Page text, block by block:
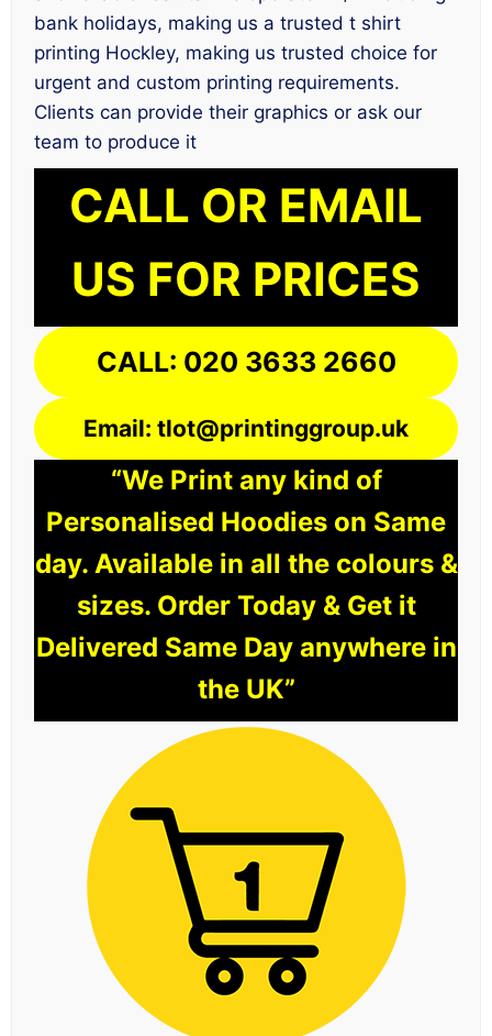
bank holidays, making us a trusted t shirt
printing Hockley, making us trusted choice for
urgent and custom printing requirements.
Clients can provide their graphics or ask our
team to produce it
CALL OR EMAIL
US FOR PRICES
CALL: 020 3633 2660
Email: tlot@printinggroup.uk
“We Print any kind of
Personalised Hoodies on Same
day. Available in all the colours &
sizes. Order Today & Get it
Delivered Same Day anywhere in
the UK”